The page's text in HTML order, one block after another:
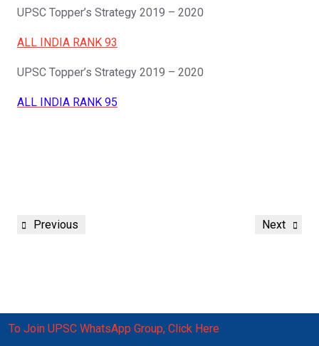
UPSC Topper’s Strategy 2019 – 2020
ALL INDIA RANK 93
UPSC Topper’s Strategy 2019 – 2020
ALL INDIA RANK 95
Post
navigation
Previous
Previous
Next
Next
To Join UPSC WhatsApp Group, Click Here